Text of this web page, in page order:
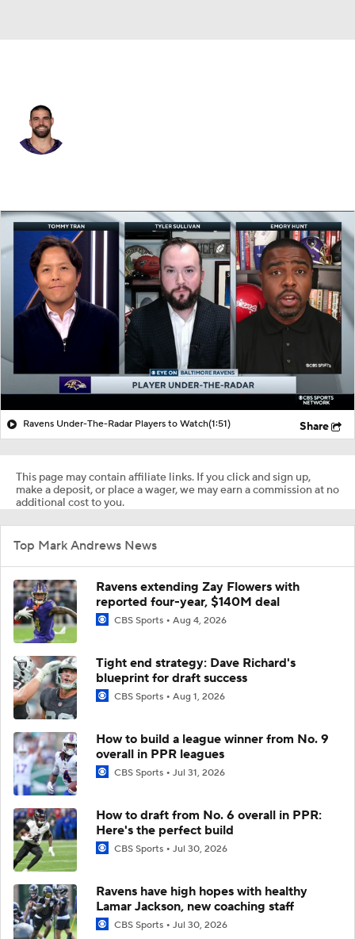
Splits Career
Ravens Under-The-Radar Players to Watch(1:51) Share
This page may contain affiliate links. If you click and sign up,
make a deposit, or place a wager, we may earn a commission at no
additional cost to you.
Top Mark Andrews News
Ravens extending Zay Flowers with
reported four-year, $140M deal
CBS Sports Aug 4, 2026
Tight end strategy: Dave Richard's
blueprint for draft success
CBS Sports Aug 1, 2026
How to build a league winner from No. 9
overall in PPR leagues
CBS Sports Jul 31, 2026
How to draft from No. 6 overall in PPR:
Here's the perfect build
CBS Sports Jul 30, 2026
Ravens have high hopes with healthy
Lamar Jackson, new coaching staff
CBS Sports Jul 30, 2026